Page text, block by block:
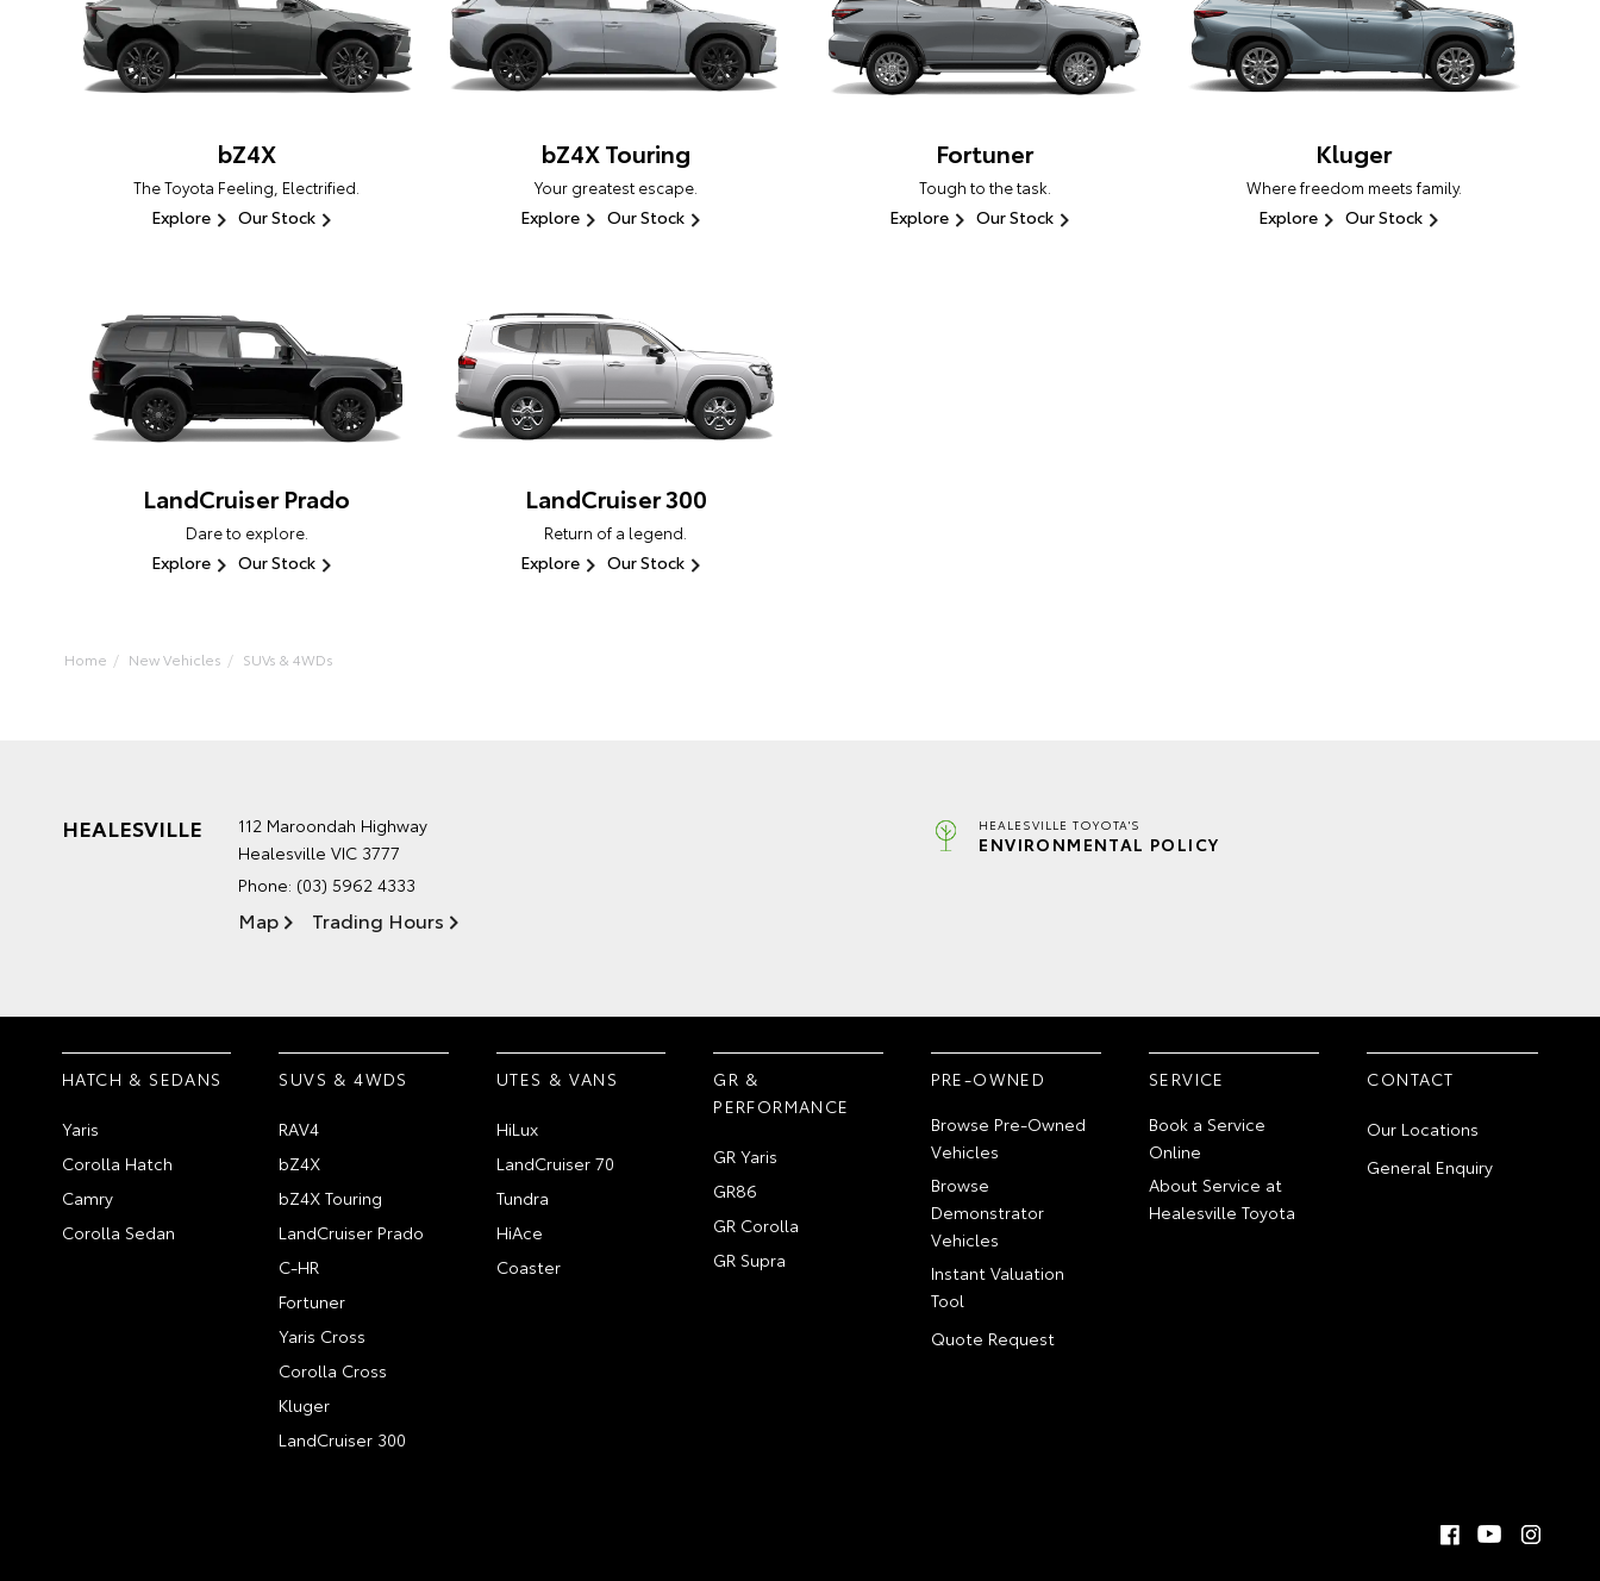
bZ4X
The Toyota Feeling, Electrified.
Explore Our Stock
bZ4X Touring
Your greatest escape.
Explore Our Stock
Fortuner
Tough to the task.
Explore Our Stock
Kluger
Where freedom meets family.
Explore Our Stock
LandCruiser Prado
Dare to explore.
Explore Our Stock
LandCruiser 300
Return of a legend.
Explore Our Stock
Home New Vehicles SUVs & 4WDs
HEALESVILLE
112 Maroondah Highway
Healesville VIC 3777
Phone: (03) 5962 4333
Map Trading Hours
HEALESVILLE TOYOTA'S
ENVIRONMENTAL POLICY
HATCH & SEDANS
Yaris
Corolla Hatch
Camry
Corolla Sedan
SUVS & 4WDS
RAV4
bZ4X
bZ4X Touring
LandCruiser Prado
C-HR
Fortuner
Yaris Cross
Corolla Cross
Kluger
LandCruiser 300
UTES & VANS
HiLux
LandCruiser 70
Tundra
HiAce
Coaster
GR &
PERFORMANCE
GR Yaris
GR86
GR Corolla
GR Supra
PRE-OWNED
Browse Pre-Owned
Vehicles
Browse
Demonstrator
Vehicles
Instant Valuation
Tool
Quote Request
SERVICE
Book a Service
Online
About Service at
Healesville Toyota
CONTACT
Our Locations
General Enquiry